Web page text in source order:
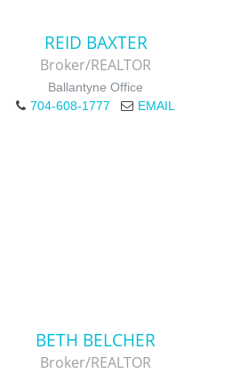
REID BAXTER
Broker/REALTOR
Ballantyne Office
704-608-1777
EMAIL
BETH BELCHER
Broker/REALTOR